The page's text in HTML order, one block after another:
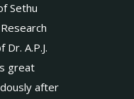
Sethu
A.P.J.
great
after